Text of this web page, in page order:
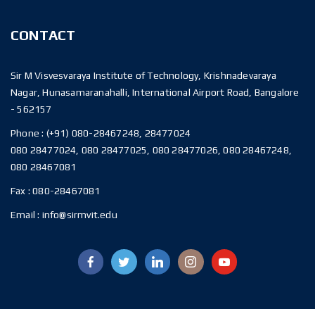
CONTACT
Sir M Visvesvaraya Institute of Technology, Krishnadevaraya
Nagar, Hunasamaranahalli, International Airport Road, Bangalore
- 562157
Phone : (+91) 080-28467248, 28477024
080 28477024, 080 28477025, 080 28477026, 080 28467248,
080 28467081
Fax :080-28467081
Email : info@sirmvit.edu